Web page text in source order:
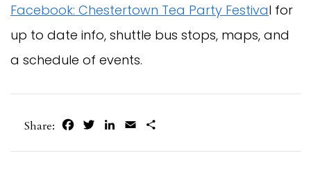
Facebook: Chestertown Tea Party Festival for
up to date info, shuttle bus stops, maps, and
a schedule of events.
Share: FacebookTwitterLinkedIn
Email